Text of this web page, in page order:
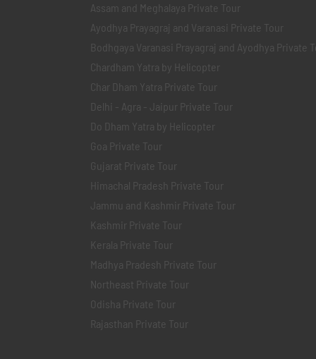
Assam and Meghalaya Private Tour
Ayodhya Prayagraj and Varanasi Private Tour
Bodhgaya Varanasi Prayagraj and Ayodhya Private
Chardham Yatra by Helicopter
Char Dham Yatra Private Tour
Delhi - Agra - Jaipur Private Tour
Do Dham Yatra by Helicopter
Goa Private Tour
Gujarat Private Tour
Himachal Pradesh Private Tour
Jammu and Kashmir Private Tour
Kashmir Private Tour
Kerala Private Tour
Madhya Pradesh Private Tour
Northeast Private Tour
Odisha Private Tour
Rajasthan Private Tour